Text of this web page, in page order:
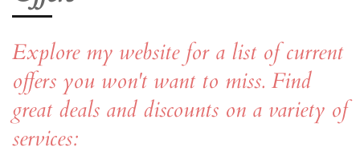
Explore my website for a list of current
offers you won't want to miss. Find
great deals and discounts on a variety of
services: